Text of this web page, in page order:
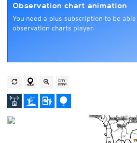
Observation chart animation
You need a plus subscription to be
observation charts player.